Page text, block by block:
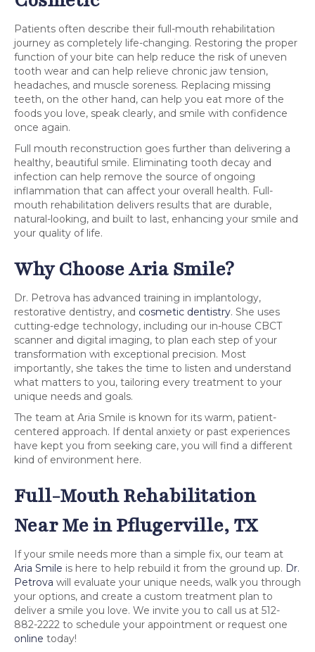
Patients often describe their full-mouth rehabilitation
journey as completely life-changing. Restoring the proper
function of your bite can help reduce the risk of uneven
tooth wear and can help relieve chronic jaw tension,
headaches, and muscle soreness. Replacing missing
teeth, on the other hand, can help you eat more of the
foods you love, speak clearly, and smile with confidence
once again.
Full mouth reconstruction goes further than delivering a
healthy, beautiful smile. Eliminating tooth decay and
infection can help remove the source of ongoing
inflammation that can affect your overall health. Full-
mouth rehabilitation delivers results that are durable,
natural-looking, and built to last, enhancing your smile and
your quality of life.
Why Choose Aria Smile?
Dr. Petrova has advanced training in implantology,
restorative dentistry, and cosmetic dentistry. She uses
cutting-edge technology, including our in-house CBCT
scanner and digital imaging, to plan each step of your
transformation with exceptional precision. Most
importantly, she takes the time to listen and understand
what matters to you, tailoring every treatment to your
unique needs and goals.
The team at Aria Smile is known for its warm, patient-
centered approach. If dental anxiety or past experiences
have kept you from seeking care, you will find a different
kind of environment here.
Full-Mouth Rehabilitation
Near Me in Pflugerville, TX
If your smile needs more than a simple fix, our team at
Aria Smile is here to help rebuild it from the ground up. Dr.
Petrova will evaluate your unique needs, walk you through
your options, and create a custom treatment plan to
deliver a smile you love. We invite you to call us at 512-
882-2222 to schedule your appointment or request one
online today!